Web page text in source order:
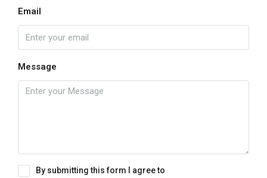
Email
Message
By submitting this form I agree to